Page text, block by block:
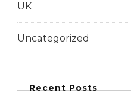
UK
Uncategorized
Recent Posts